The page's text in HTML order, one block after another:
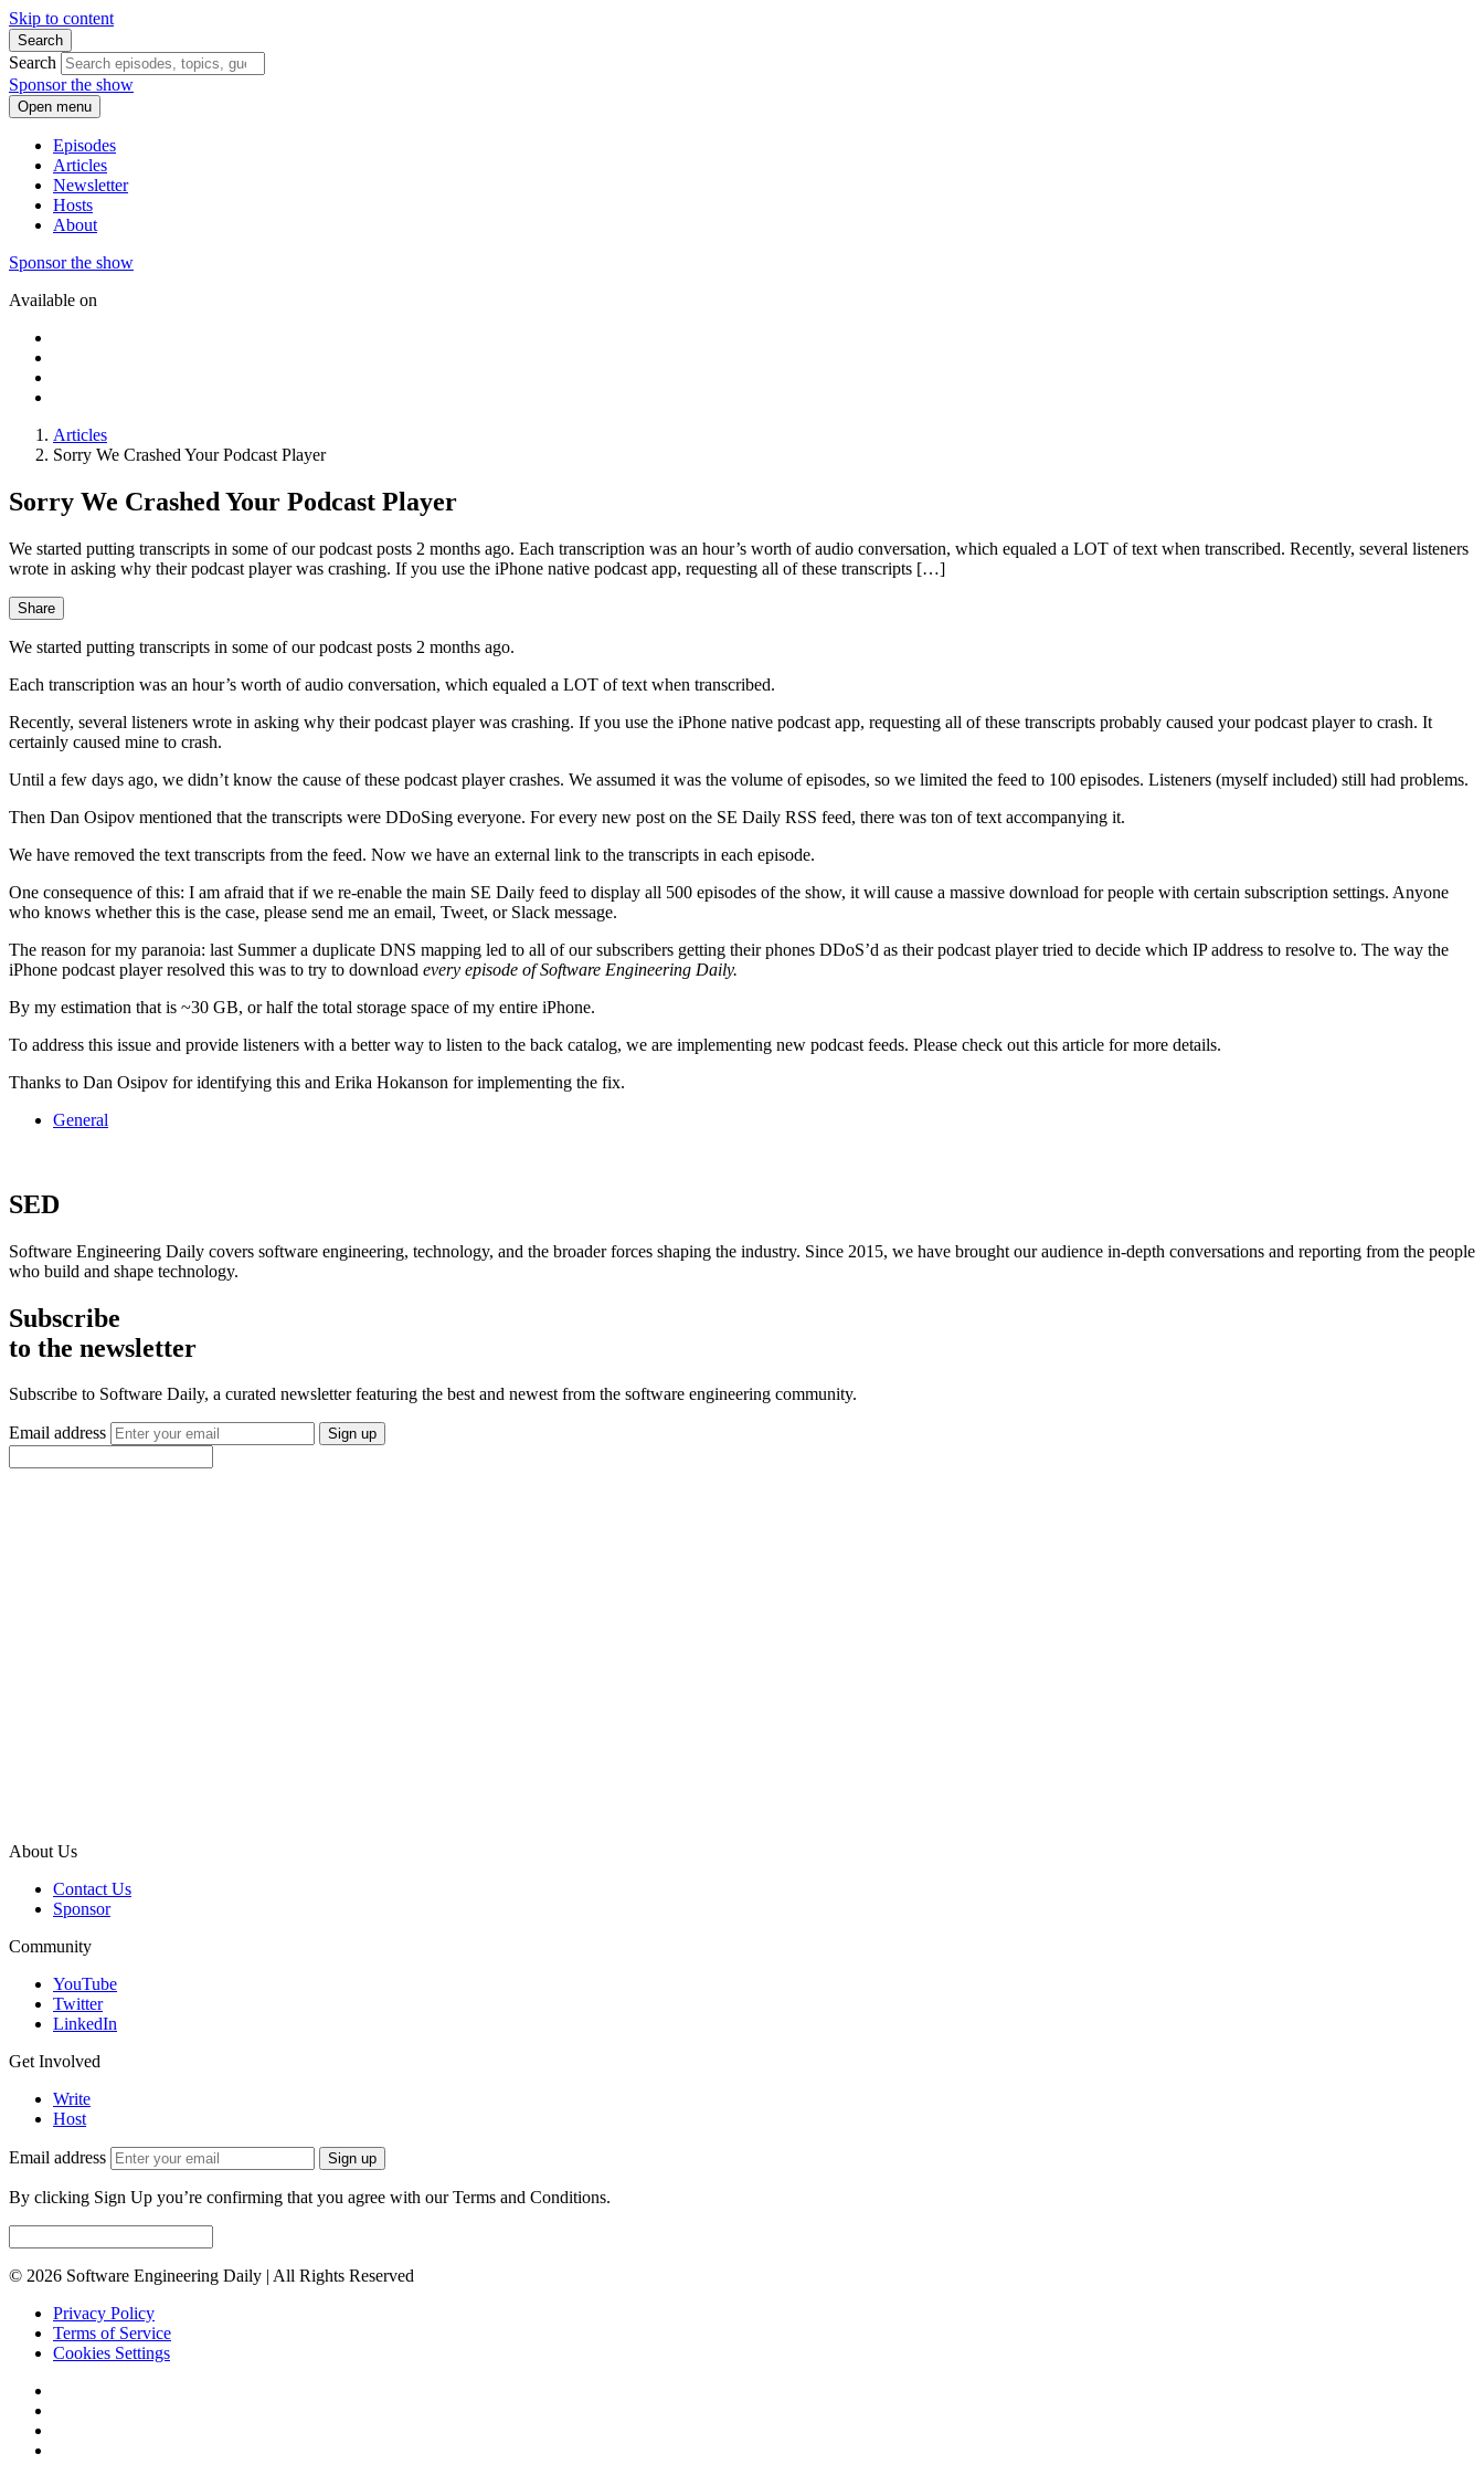
Skip to content
Search
Search
Sponsor the show
Open menu
Episodes
Articles
Newsletter
Hosts
About
Sponsor the show
Available on
Articles
Sorry We Crashed Your Podcast Player
Sorry We Crashed Your Podcast Player
We started putting transcripts in some of our podcast posts 2 months ago. Each transcription was an hour’s worth of audio conversation, which equaled a LOT of text when transcribed. Recently, several listeners
wrote in asking why their podcast player was crashing. If you use the iPhone native podcast app, requesting all of these transcripts […]
Share
We started putting transcripts in some of our podcast posts 2 months ago.
Each transcription was an hour’s worth of audio conversation, which equaled a LOT of text when transcribed.
Recently, several listeners wrote in asking why their podcast player was crashing. If you use the iPhone native podcast app, requesting all of these transcripts probably caused your podcast player to crash. It
certainly caused mine to crash.
Until a few days ago, we didn’t know the cause of these podcast player crashes. We assumed it was the volume of episodes, so we limited the feed to 100 episodes. Listeners (myself included) still had problems.
Then Dan Osipov mentioned that the transcripts were DDoSing everyone. For every new post on the SE Daily RSS feed, there was ton of text accompanying it.
We have removed the text transcripts from the feed. Now we have an external link to the transcripts in each episode.
One consequence of this: I am afraid that if we re-enable the main SE Daily feed to display all 500 episodes of the show, it will cause a massive download for people with certain subscription settings. Anyone
who knows whether this is the case, please send me an email, Tweet, or Slack message.
The reason for my paranoia: last Summer a duplicate DNS mapping led to all of our subscribers getting their phones DDoS’d as their podcast player tried to decide which IP address to resolve to. The way the
iPhone podcast player resolved this was to try to download every episode of Software Engineering Daily.
By my estimation that is ~30 GB, or half the total storage space of my entire iPhone.
To address this issue and provide listeners with a better way to listen to the back catalog, we are implementing new podcast feeds. Please check out this article for more details.
Thanks to Dan Osipov for identifying this and Erika Hokanson for implementing the fix.
General
SED
Software Engineering Daily covers software engineering, technology, and the broader forces shaping the industry. Since 2015, we have brought our audience in-depth conversations and reporting from the people
who build and shape technology.
Subscribe
to the newsletter
Subscribe to Software Daily, a curated newsletter featuring the best and newest from the software engineering community.
Email address Sign up
About Us
Contact Us
Sponsor
Community
YouTube
Twitter
LinkedIn
Get Involved
Write
Host
Email address Sign up
By clicking Sign Up you’re confirming that you agree with our Terms and Conditions.
© 2026 Software Engineering Daily | All Rights Reserved
Privacy Policy
Terms of Service
Cookies Settings